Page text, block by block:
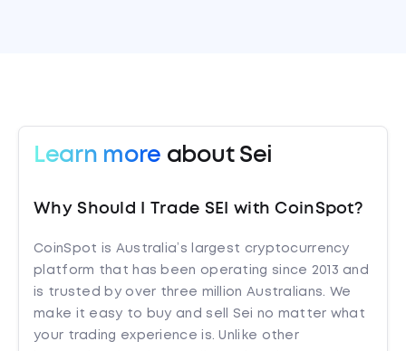
Learn more about Sei
Why Should I Trade SEI with CoinSpot?
CoinSpot is Australia’s largest cryptocurrency
platform that has been operating since 2013 and
is trusted by over three million Australians. We
make it easy to buy and sell Sei no matter what
your trading experience is. Unlike other